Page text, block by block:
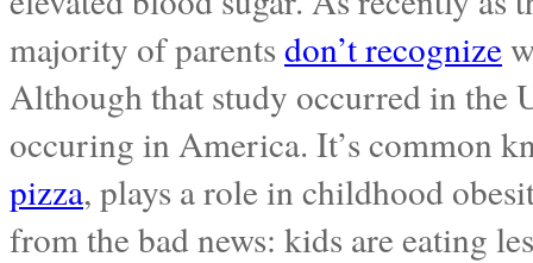
majority of parents don’t recognize
Although that study occurred in the
occuring in America. It’s common
pizza, plays a role in childhood
from the bad news: kids are eating